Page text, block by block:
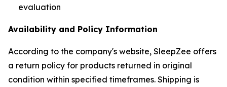
evaluation
Availability and Policy Information
According to the company's website, SleepZee offers
a return policy for products returned in original
condition within specified timeframes. Shipping is